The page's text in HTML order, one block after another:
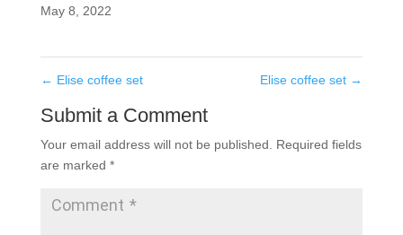
May 8, 2022
← Elise coffee set Elise coffee set →
Submit a Comment
Your email address will not be published.
Required fields
are marked *